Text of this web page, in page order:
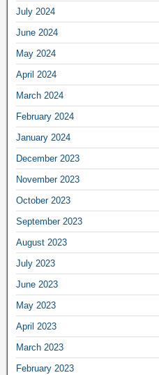
July 2024
June 2024
May 2024
April 2024
March 2024
February 2024
January 2024
December 2023
November 2023
October 2023
September 2023
August 2023
July 2023
June 2023
May 2023
April 2023
March 2023
February 2023